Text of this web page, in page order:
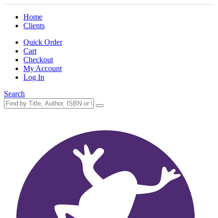
Home
Clients
Quick Order
Cart
Checkout
My Account
Log In
Search